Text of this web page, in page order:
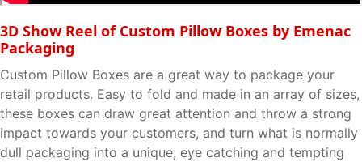
3D Show Reel of Custom Pillow Boxes by Emenac
Packaging
Custom Pillow Boxes are a great way to package your
retail products. Easy to fold and made in an array of sizes,
these boxes can draw great attention and throw a strong
impact towards your customers, and turn what is normally
dull packaging into a unique, eye catching and tempting